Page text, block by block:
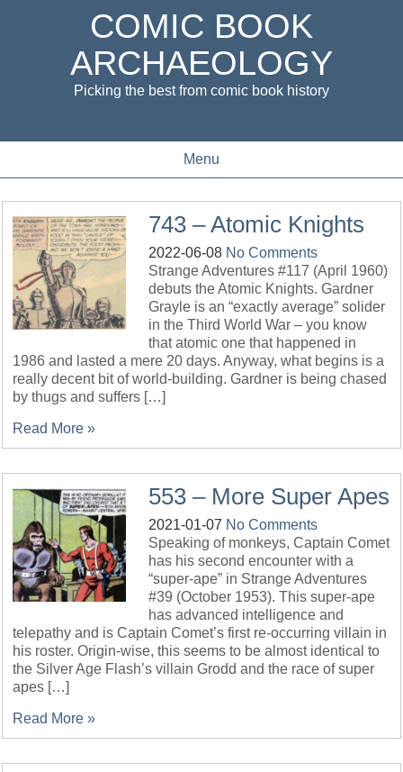
COMIC BOOK
ARCHAEOLOGY
Picking the best from comic book history
Menu
743 – Atomic Knights
2022-06-08 No Comments
Strange Adventures #117 (April 1960)
debuts the Atomic Knights. Gardner
Grayle is an “exactly average” solider
in the Third World War – you know
that atomic one that happened in
1986 and lasted a mere 20 days. Anyway, what begins is a
really decent bit of world-building. Gardner is being chased
by thugs and suffers […]
Read More »
553 – More Super Apes
2021-01-07 No Comments
Speaking of monkeys, Captain Comet
has his second encounter with a
“super-ape” in Strange Adventures
#39 (October 1953). This super-ape
has advanced intelligence and
telepathy and is Captain Comet’s first re-occurring villain in
his roster. Origin-wise, this seems to be almost identical to
the Silver Age Flash’s villain Grodd and the race of super
apes […]
Read More »